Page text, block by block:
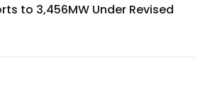
to 3,456MW Under Revised